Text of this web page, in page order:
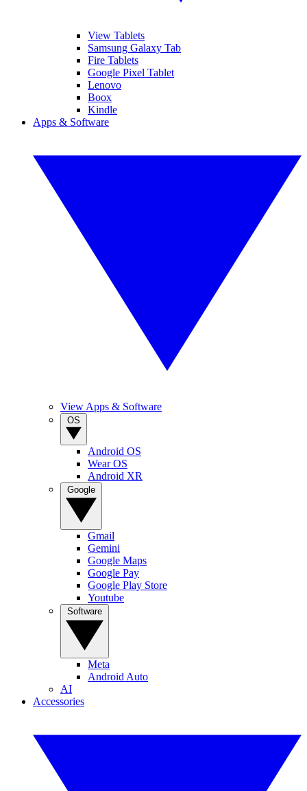
View Tablets
Samsung Galaxy Tab
Fire Tablets
Google Pixel Tablet
Lenovo
Boox
Kindle
Apps & Software
View Apps & Software
Android OS
Wear OS
Android XR
Gmail
Gemini
Google Maps
Google Pay
Google Play Store
Youtube
Meta
Android Auto
AI
Accessories